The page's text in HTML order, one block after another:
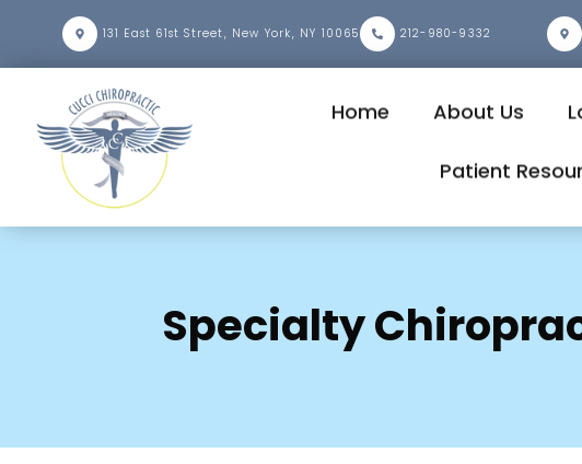
131 East 61st Street, New York, NY 10065 212-980-9332
Home About Us
Patient
Specialty